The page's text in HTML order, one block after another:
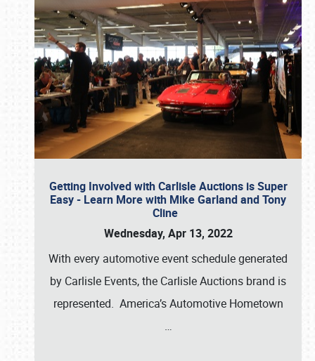
Getting Involved with Carlisle Auctions is Super
Easy - Learn More with Mike Garland and Tony
Cline
Wednesday, Apr 13, 2022
With every automotive event schedule generated
by Carlisle Events, the Carlisle Auctions brand is
represented. America’s Automotive Hometown
…